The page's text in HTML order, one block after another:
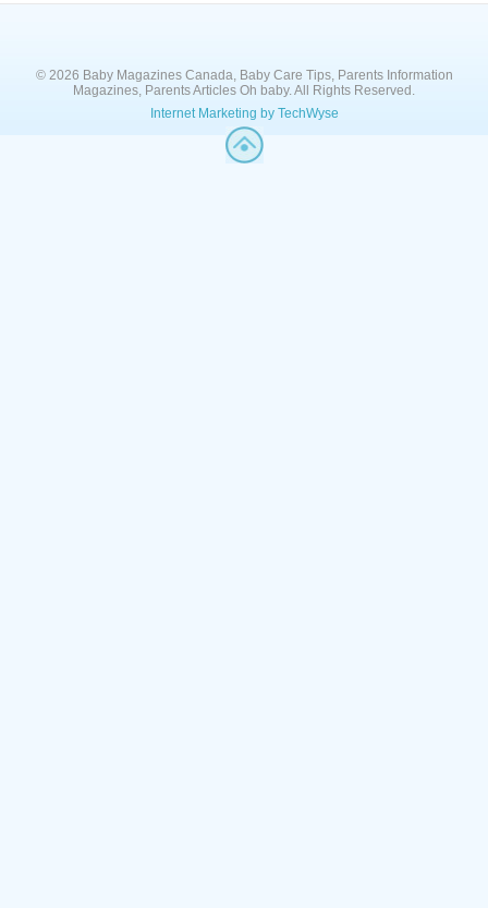
© 2026 Baby Magazines Canada, Baby Care Tips, Parents Information
Magazines, Parents Articles Oh baby. All Rights Reserved.
Internet Marketing by TechWyse